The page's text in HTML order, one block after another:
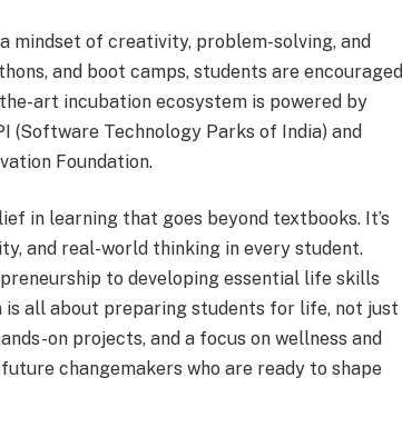
mindset of creativity, problem-solving, and
and boot camps, students are encouraged
art incubation ecosystem is powered by
(Software Technology Parks of India) and
Foundation.
in learning that goes beyond textbooks. It’s
and real-world thinking in every student.
to developing essential life skills
all about preparing students for life, not just
on projects, and a focus on wellness and
changemakers who are ready to shape